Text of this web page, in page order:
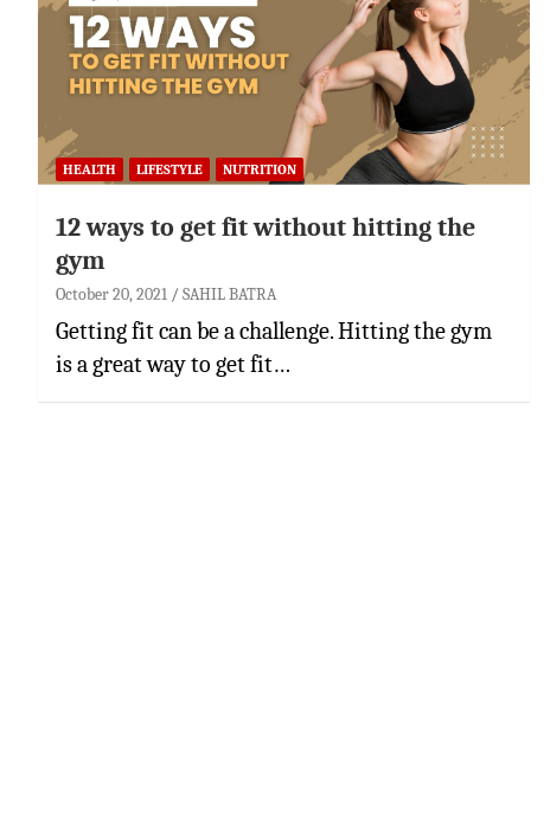
HEALTH LIFESTYLE NUTRITION
12 ways to get fit without hitting the
gym
October 20, 2021 SAHIL BATRA
Getting fit can be a challenge. Hitting the gym
is a great way to get fit…